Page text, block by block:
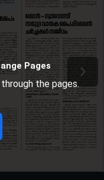
Pages
the pages.